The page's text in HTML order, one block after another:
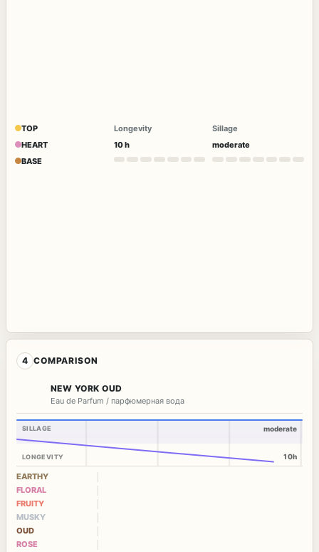
TOP
HEART
BASE
Longevity
10 h
Sillage
moderate
4 COMPARISON
NEW YORK OUD
Eau de Parfum / парфюмерная вода
SILLAGE
LONGEVITY
moderate
10h
EARTHY
FLORAL
FRUITY
MUSKY
OUD
ROSE